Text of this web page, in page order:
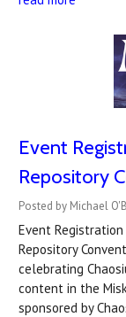
Event
Repository
Posted by Michael
Event
Repository
celebrating
content in the
sponsored by